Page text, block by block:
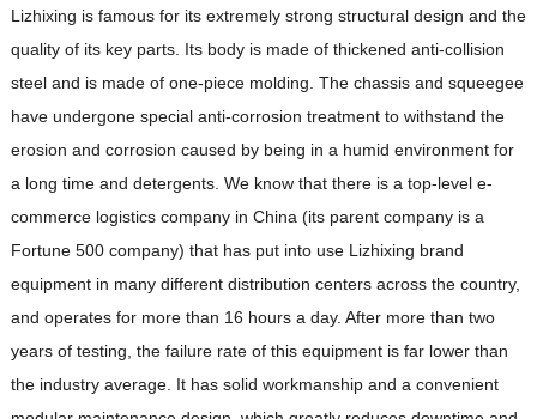
Lizhixing is famous for its extremely strong structural design and the
quality of its key parts. Its body is made of thickened anti-collision
steel and is made of one-piece molding. The chassis and squeegee
have undergone special anti-corrosion treatment to withstand the
erosion and corrosion caused by being in a humid environment for
a long time and detergents. We know that there is a top-level e-
commerce logistics company in China (its parent company is a
Fortune 500 company) that has put into use Lizhixing brand
equipment in many different distribution centers across the country,
and operates for more than 16 hours a day. After more than two
years of testing, the failure rate of this equipment is far lower than
the industry average. It has solid workmanship and a convenient